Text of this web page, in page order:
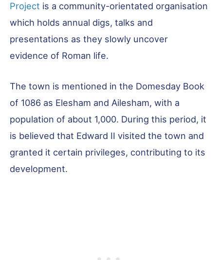
Project is a community-orientated organisation
which holds annual digs, talks and
presentations as they slowly uncover
evidence of Roman life.
The town is mentioned in the Domesday Book
of 1086 as Elesham and Ailesham, with a
population of about 1,000. During this period, it
is believed that Edward II visited the town and
granted it certain privileges, contributing to its
development.